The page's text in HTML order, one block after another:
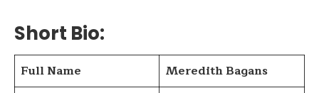
Short Bio:
Full Name
Meredith Bagans